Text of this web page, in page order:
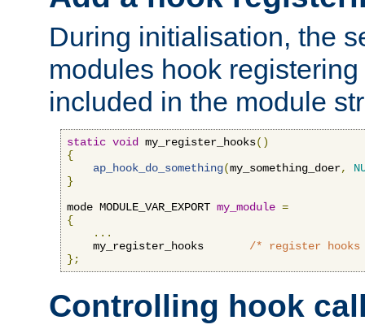
During initialisation, the
modules hook
included in the module
static void my_register_hooks()
{
ap_hook_do_something(my_something_doer,
}
mode MODULE_VAR_EXPORT my_module =
{
...
    my_register_hooks
/* register
};
Controlling hook